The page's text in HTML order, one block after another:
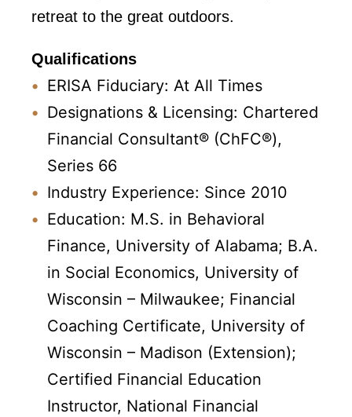
retreat to the great outdoors.
Qualifications
ERISA Fiduciary: At All Times
Designations & Licensing: Chartered
Financial Consultant® (ChFC®),
Series 66
Industry Experience: Since 2010
Education: M.S. in Behavioral
Finance, University of Alabama; B.A.
in Social Economics, University of
Wisconsin – Milwaukee; Financial
Coaching Certificate, University of
Wisconsin – Madison (Extension);
Certified Financial Education
Instructor, National Financial